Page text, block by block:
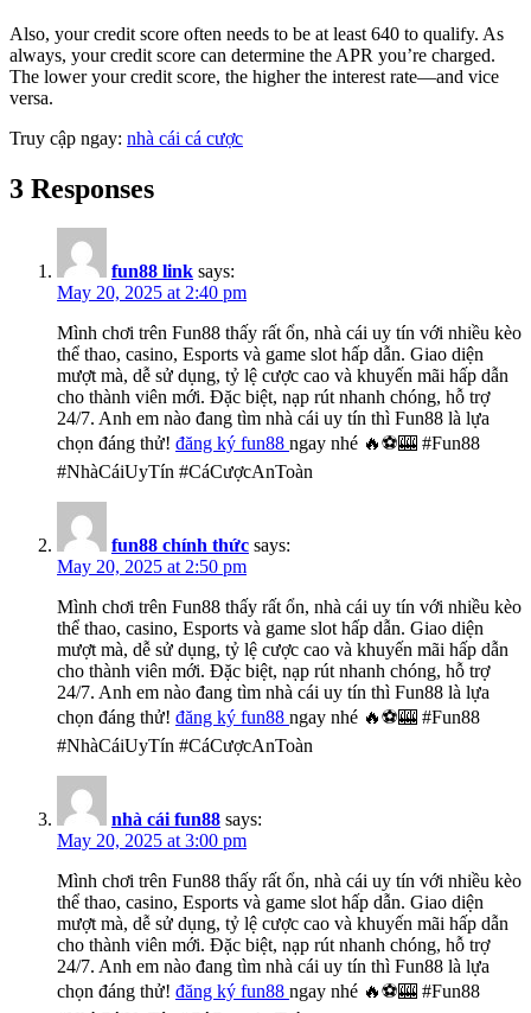
Also, your credit score often needs to be at least 640 to qualify. As
always, your credit score can determine the APR you’re charged.
The lower your credit score, the higher the interest rate—and vice
versa.
Truy cập ngay: nhà cái cá cược
3 Responses
fun88 link says:
May 20, 2025 at 2:40 pm
Mình chơi trên Fun88 thấy rất ổn, nhà cái uy tín với nhiều kèo
thể thao, casino, Esports và game slot hấp dẫn. Giao diện
mượt mà, dễ sử dụng, tỷ lệ cược cao và khuyến mãi hấp dẫn
cho thành viên mới. Đặc biệt, nạp rút nhanh chóng, hỗ trợ
24/7. Anh em nào đang tìm nhà cái uy tín thì Fun88 là lựa
chọn đáng thử! đăng ký fun88 ngay nhé 🔥⚽🎰 #Fun88
#NhàCáiUyTín #CáCượcAnToàn
fun88 chính thức says:
May 20, 2025 at 2:50 pm
Mình chơi trên Fun88 thấy rất ổn, nhà cái uy tín với nhiều kèo
thể thao, casino, Esports và game slot hấp dẫn. Giao diện
mượt mà, dễ sử dụng, tỷ lệ cược cao và khuyến mãi hấp dẫn
cho thành viên mới. Đặc biệt, nạp rút nhanh chóng, hỗ trợ
24/7. Anh em nào đang tìm nhà cái uy tín thì Fun88 là lựa
chọn đáng thử! đăng ký fun88 ngay nhé 🔥⚽🎰 #Fun88
#NhàCáiUyTín #CáCượcAnToàn
nhà cái fun88 says:
May 20, 2025 at 3:00 pm
Mình chơi trên Fun88 thấy rất ổn, nhà cái uy tín với nhiều kèo
thể thao, casino, Esports và game slot hấp dẫn. Giao diện
mượt mà, dễ sử dụng, tỷ lệ cược cao và khuyến mãi hấp dẫn
cho thành viên mới. Đặc biệt, nạp rút nhanh chóng, hỗ trợ
24/7. Anh em nào đang tìm nhà cái uy tín thì Fun88 là lựa
chọn đáng thử! đăng ký fun88 ngay nhé 🔥⚽🎰 #Fun88